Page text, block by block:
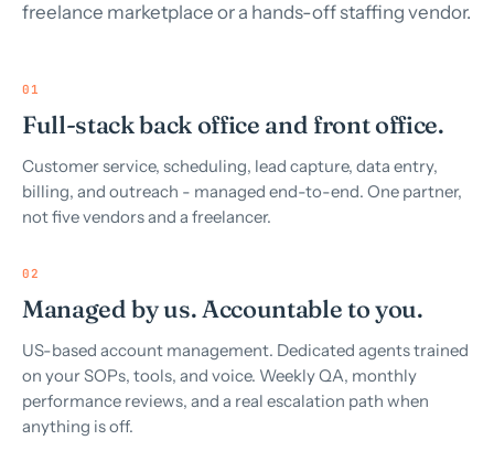
freelance marketplace or a hands-off staffing vendor.
01
Full-stack back office and front office.
Customer service, scheduling, lead capture, data entry,
billing, and outreach - managed end-to-end. One partner,
not five vendors and a freelancer.
02
Managed by us. Accountable to you.
US-based account management. Dedicated agents trained
on your SOPs, tools, and voice. Weekly QA, monthly
performance reviews, and a real escalation path when
anything is off.